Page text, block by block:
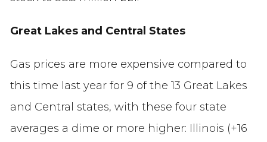
Great Lakes and Central States
Gas prices are more expensive compared to
this time last year for 9 of the 13 Great Lakes
and Central states, with these four state
averages a dime or more higher: Illinois (+16